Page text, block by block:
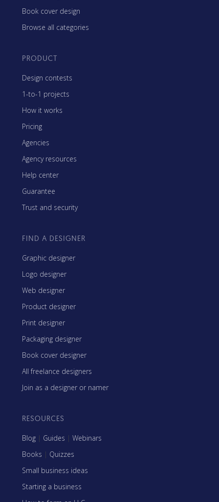
Book cover design
Browse all categories
PRODUCT
Design contests
1-to-1 projects
How it works
Pricing
Agencies
Agency resources
Help center
Guarantee
Trust and security
FIND A DESIGNER
Graphic designer
Logo designer
Web designer
Product designer
Print designer
Packaging designer
Book cover designer
All freelance designers
Join as a designer or namer
RESOURCES
Blog | Guides | Webinars
Books | Quizzes
Small business ideas
Starting a business